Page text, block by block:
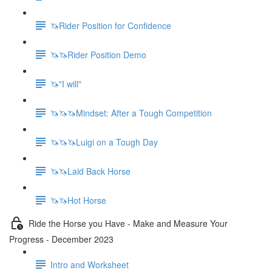
🦄Rider Position for Confidence
🦄🦄Rider Position Demo
🦄"I will"
🦄🦄🦄Mindset: After a Tough Competition
🦄🦄🦄Luigi on a Tough Day
🦄🦄Laid Back Horse
🦄🦄Hot Horse
Ride the Horse you Have - Make and Measure Your
Progress - December 2023
Intro and Worksheet